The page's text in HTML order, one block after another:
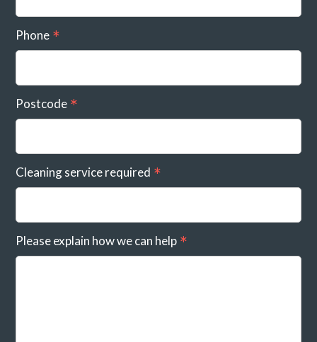
Phone
Postcode
Cleaning service required
Please explain how we can help